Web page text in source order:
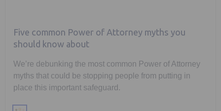
Five common Power of Attorney myths you
should know about
We’re debunking the most common Power of Attorney
myths that could be stopping people from putting in
place this important safeguard.